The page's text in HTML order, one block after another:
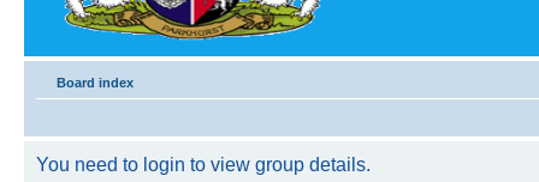
Board index
You need to login to view group details.